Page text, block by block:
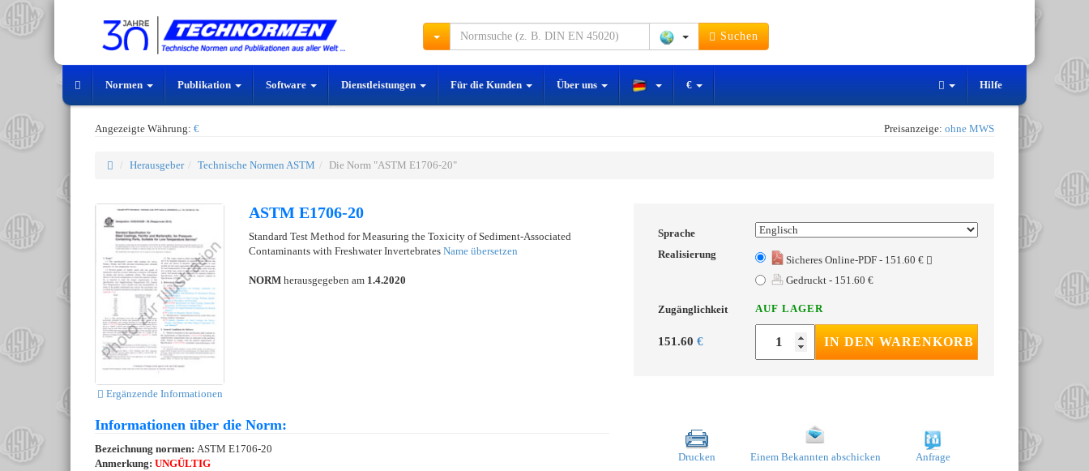
Suchen
Normen Publikation Software Dienstleistungen Für die Kunden Über uns € Hilfe
Angezeigte Währung: € Preisanzeige: ohne MWS
Herausgeber Technische Normen ASTM Die Norm "ASTM E1706-20"
Ergänzende Informationen
ASTM E1706-20
Standard Test Method for Measuring the Toxicity of Sediment-Associated
Contaminants with Freshwater Invertebrates Name übersetzen
NORM herausgegeben am 1.4.2020
Sprache
Realisierung
Sicheres Online-PDF - 151.60 €
Gedruckt - 151.60 €
Zugänglichkeit AUF LAGER
151.60 € IN DEN WARENKORB
Informationen über die Norm:
Bezeichnung normen: ASTM E1706-20
Anmerkung: UNGÜLTIG
Drucken Einem Bekannten abschicken Anfrage